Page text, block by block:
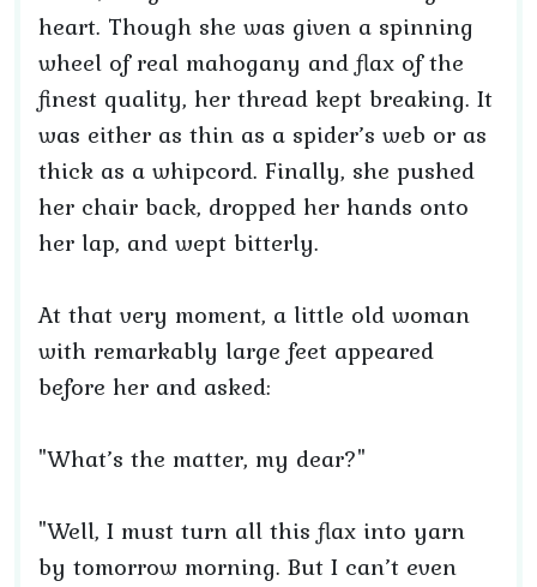
heart. Though she was given a spinning
wheel of real mahogany and flax of the
finest quality, her thread kept breaking. It
was either as thin as a spider’s web or as
thick as a whipcord. Finally, she pushed
her chair back, dropped her hands onto
her lap, and wept bitterly.
At that very moment, a little old woman
with remarkably large feet appeared
before her and asked:
"What’s the matter, my dear?"
"Well, I must turn all this flax into yarn
by tomorrow morning. But I can’t even